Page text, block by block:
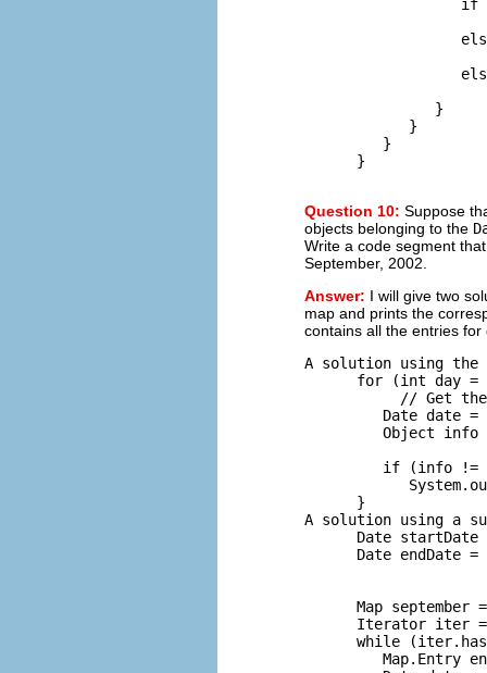
if
               }
            }
         }
Question 10: Suppose
objects belonging to the
Write a code segment
September, 2002.
Answer: I will give two
map and prints the
contains all the entries
A solution using the
for (int day =
// Get
Date date =
Object info
if (info !=
      }
A solution using a
Date startDate
Date endDate =
Map september
Iterator iter
while
Map.Entry